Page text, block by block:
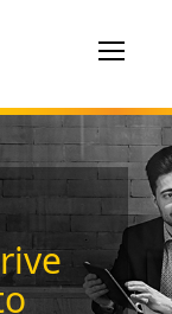
Toggle